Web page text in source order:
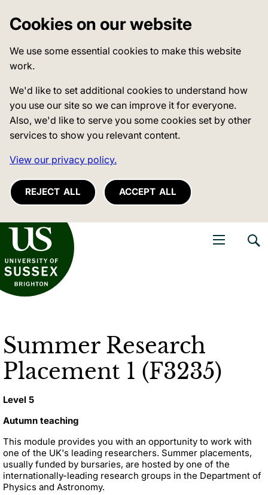
Cookies on our website
We use some essential cookies to make this website
work.
We'd like to set additional cookies to understand how
you use our site so we can improve it for everyone.
Also, we'd like to serve you some cookies set by other
services to show you relevant content.
View our privacy policy.
REJECT ALL ACCEPT ALL
of Sussex
Summer Research
Placement 1 (F3235)
Level 5
Autumn teaching
This module provides you with an opportunity to work with
one of the UK's leading researchers. Summer placements,
usually funded by bursaries, are hosted by one of the
internationally-leading research groups in the Department of
Physics and Astronomy.